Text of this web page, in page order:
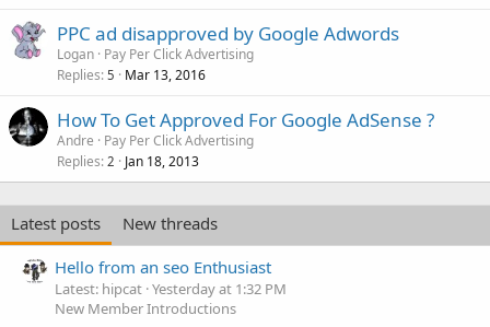
PPC ad disapproved by Google Adwords
Logan Pay Per Click Advertising
Replies 5 Mar 13, 2016
How To Get Approved For Google AdSense ?
Andre
Pay Per Click Advertising
Replies 2 Jan 18, 2013
Latest posts
New threads
Hello from an seo Enthusiast
Latest: hipcat Yesterday at 1:32 PM
New Member Introductions